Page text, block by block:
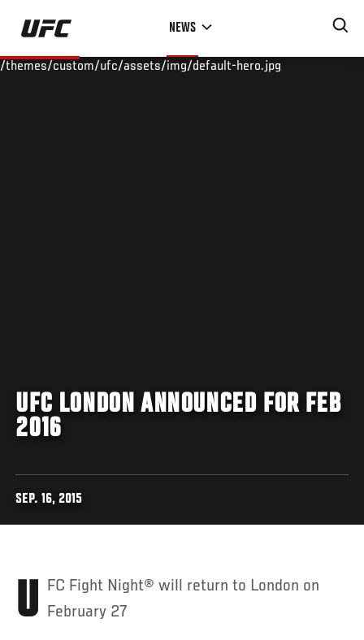
Skip
main
NEWS
/themes/custom/ufc/assets/img/default-hero.jpg
UFC LONDON ANNOUNCED FOR FEB
2016
SEP. 16, 2015
UFC Fight Night® will return to London on February 27